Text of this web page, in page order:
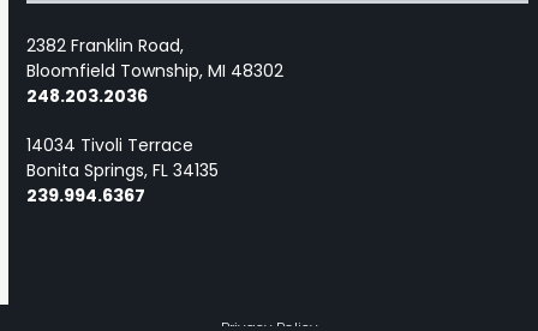
2382 Franklin Road,
Bloomfield Township, MI 48302
248.203.2036
14034 Tivoli Terrace
Bonita Springs, FL 34135
239.994.6367